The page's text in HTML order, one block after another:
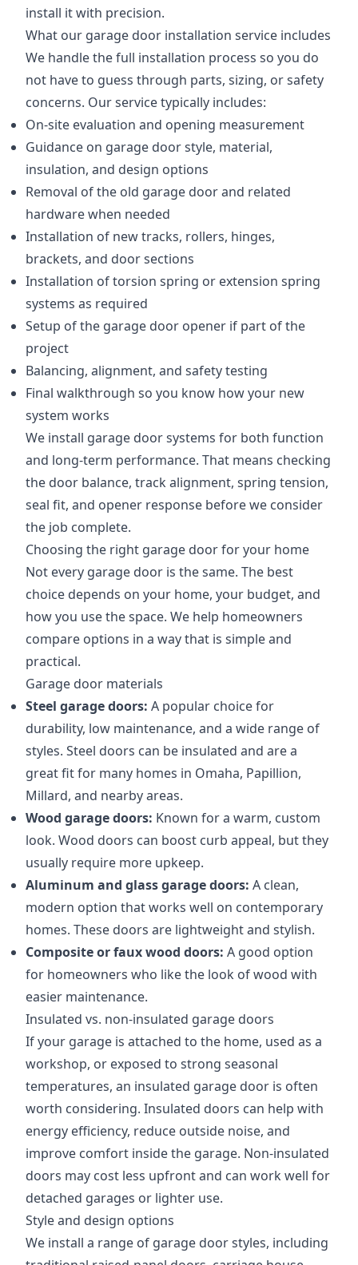
install it with precision.
What our garage door installation service includes
We handle the full installation process so you do
not have to guess through parts, sizing, or safety
concerns. Our service typically includes:
On-site evaluation and opening measurement
Guidance on garage door style, material,
insulation, and design options
Removal of the old garage door and related
hardware when needed
Installation of new tracks, rollers, hinges,
brackets, and door sections
Installation of torsion spring or extension spring
systems as required
Setup of the garage door opener if part of the
project
Balancing, alignment, and safety testing
Final walkthrough so you know how your new
system works
We install garage door systems for both function
and long-term performance. That means checking
the door balance, track alignment, spring tension,
seal fit, and opener response before we consider
the job complete.
Choosing the right garage door for your home
Not every garage door is the same. The best
choice depends on your home, your budget, and
how you use the space. We help homeowners
compare options in a way that is simple and
practical.
Garage door materials
Steel garage doors: A popular choice for
durability, low maintenance, and a wide range of
styles. Steel doors can be insulated and are a
great fit for many homes in Omaha, Papillion,
Millard, and nearby areas.
Wood garage doors: Known for a warm, custom
look. Wood doors can boost curb appeal, but they
usually require more upkeep.
Aluminum and glass garage doors: A clean,
modern option that works well on contemporary
homes. These doors are lightweight and stylish.
Composite or faux wood doors: A good option
for homeowners who like the look of wood with
easier maintenance.
Insulated vs. non-insulated garage doors
If your garage is attached to the home, used as a
workshop, or exposed to strong seasonal
temperatures, an insulated garage door is often
worth considering. Insulated doors can help with
energy efficiency, reduce outside noise, and
improve comfort inside the garage. Non-insulated
doors may cost less upfront and can work well for
detached garages or lighter use.
Style and design options
We install a range of garage door styles, including